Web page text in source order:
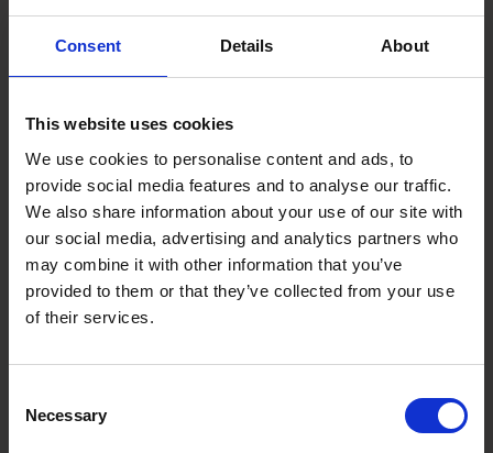
Consent Details About
This website uses cookies
We use cookies to personalise content and ads, to
provide social media features and to analyse our traffic.
We also share information about your use of our site with
our social media, advertising and analytics partners who
may combine it with other information that you’ve
provided to them or that they’ve collected from your use
of their services.
Selection
NecessaryHow To Store Old Letters, Cards